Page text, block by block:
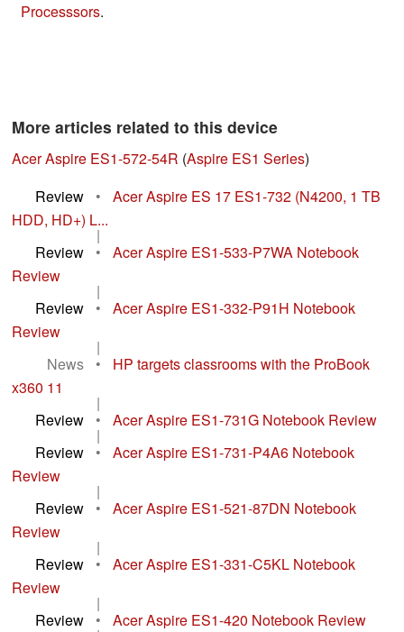
Processsors.
More articles related to this device
Acer Aspire ES1-572-54R (Aspire ES1 Series)
Review
•
Acer Aspire ES 17 ES1-732 (N4200, 1 TB
HDD, HD+) L...
|
Review
•
Acer Aspire ES1-533-P7WA Notebook
Review
|
Review
•
Acer Aspire ES1-332-P91H Notebook
Review
|
News
•
HP targets classrooms with the ProBook
x360 11
|
Review
• Acer Aspire ES1-731G Notebook Review
|
Review
•
Acer Aspire ES1-731-P4A6 Notebook
Review
|
Review
•
Acer Aspire ES1-521-87DN Notebook
Review
|
Review
•
Acer Aspire ES1-331-C5KL Notebook
Review
|
Review
• Acer Aspire ES1-420 Notebook Review